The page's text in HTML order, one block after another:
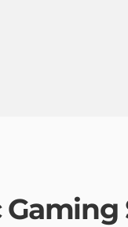
Gaming